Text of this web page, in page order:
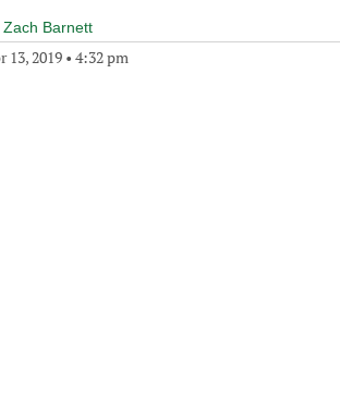
Zach Barnett
13, 2019 • 4:32 pm